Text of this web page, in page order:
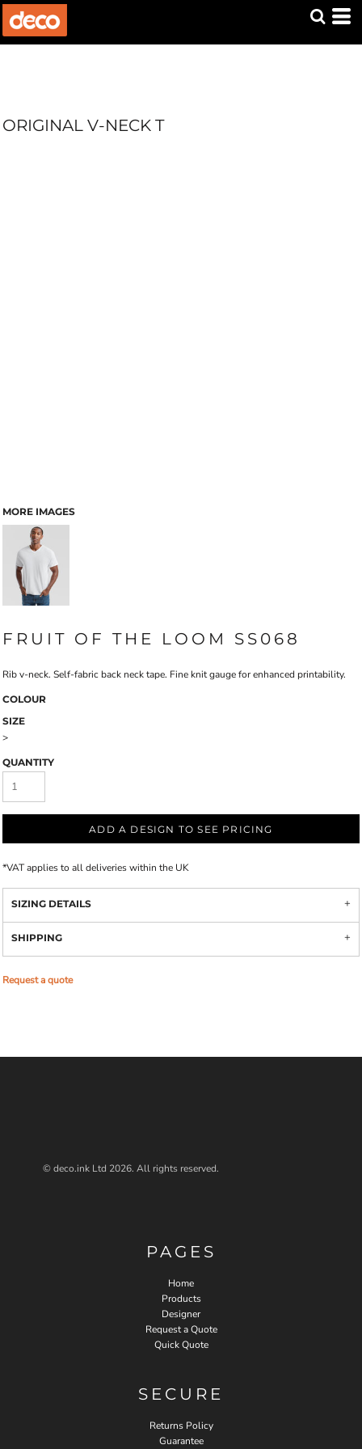
ORIGINAL V-NECK T
MORE IMAGES
FRUIT OF THE LOOM SS068
Rib v-neck. Self-fabric back neck tape. Fine knit gauge for enhanced printability.
COLOUR
SIZE
>
QUANTITY
ADD A DESIGN TO SEE PRICING
*VAT applies to all deliveries within the UK
SIZING DETAILS
SHIPPING
Request a quote
© deco.ink Ltd 2026. All rights reserved.
PAGES
Home
Products
Designer
Request a Quote
Quick Quote
SECURE
Returns Policy
Guarantee